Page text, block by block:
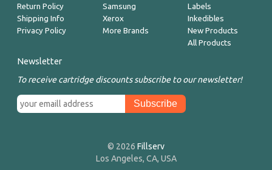
Return Policy
Shipping Info
Privacy Policy
Samsung
Xerox
More Brands
Labels
Inkedibles
New Products
All Products
Newsletter
To receive cartridge discounts subscribe to our newsletter!
© 2026 Fillserv
Los Angeles, CA, USA